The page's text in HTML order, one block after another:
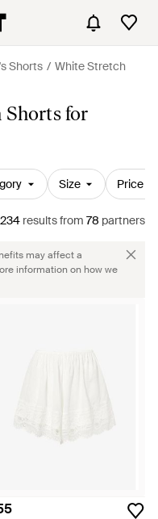
Shorts
White Stretch
Shorts for
Size Price
234 resultsfrom 78 partners
may affect a
information on how we